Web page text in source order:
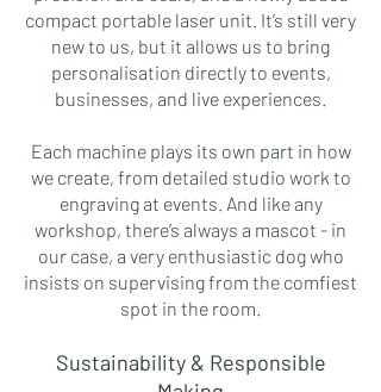
compact portable laser unit. It’s still very
new to us, but it allows us to bring
personalisation directly to events,
businesses, and live experiences.
Each machine plays its own part in how
we create, from detailed studio work to
engraving at events. And like any
workshop, there’s always a mascot - in
our case, a very enthusiastic dog who
insists on supervising from the comfiest
spot in the room.
Sustainability & Responsible